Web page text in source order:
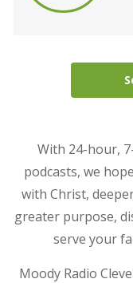
With 24-hour,
podcasts, we
with Christ,
greater purpose,
serve your
Moody Radio